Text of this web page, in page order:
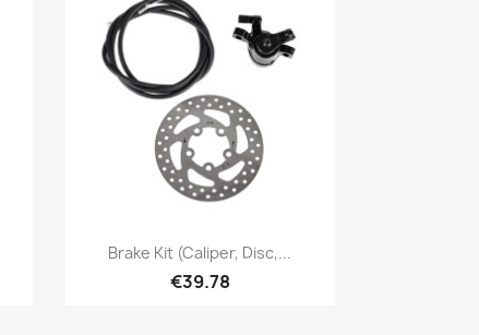
Quick view
Brake Kit (caliper, Disc,...
€39.78